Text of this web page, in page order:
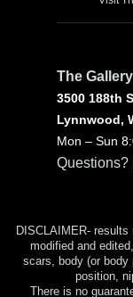
The
3500 188th
Lynnwood,
Mon – Sun
Questions?
DISCLAIMER-
modified and
scars, body (or
position,
There is no